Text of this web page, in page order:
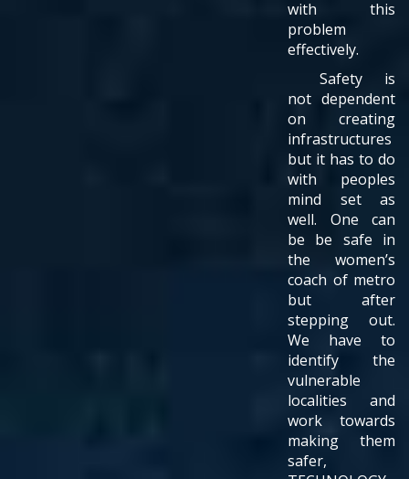
with this
problem
effectively.
Safety is
not dependent
on creating
infrastructures
but it has to do
with peoples
mind set as
well. One can
be be safe in
the women’s
coach of metro
but after
stepping out.
We have to
identify the
vulnerable
localities and
work towards
making them
safer,